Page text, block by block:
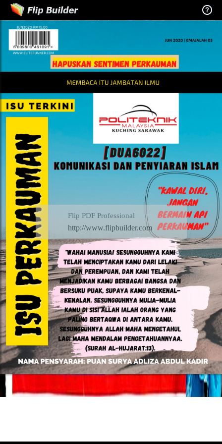
Flip PDF Professional
http://www.flipbuilder.com